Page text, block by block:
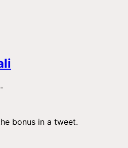
bonus in a tweet.